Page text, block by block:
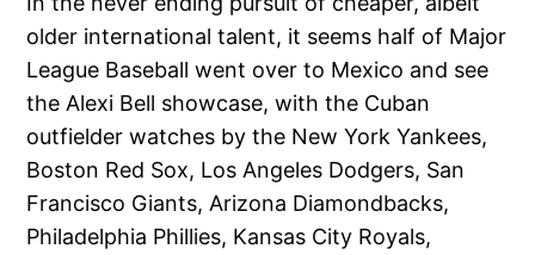
older international talent, it seems half of Major
League Baseball went over to Mexico and see
the Alexi Bell showcase, with the Cuban
outfielder watches by the New York Yankees,
Boston Red Sox, Los Angeles Dodgers, San
Francisco Giants, Arizona Diamondbacks,
Philadelphia Phillies, Kansas City Royals,